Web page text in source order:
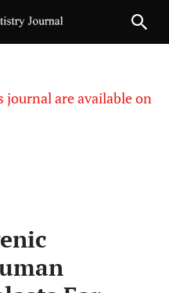
are available on